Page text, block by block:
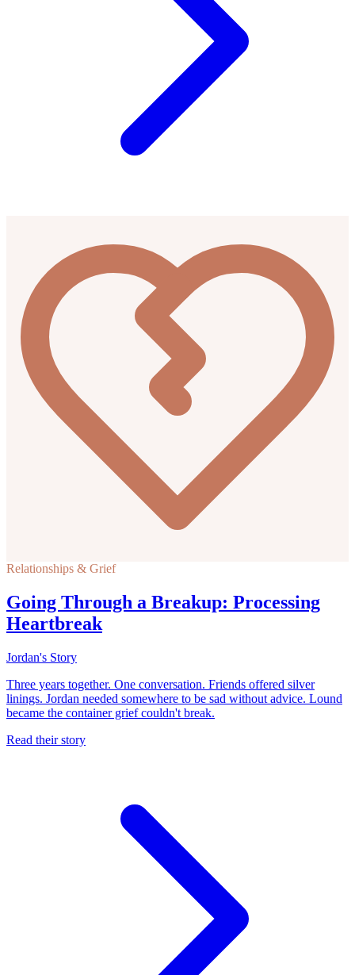
Relationships & Grief
Going Through a Breakup: Processing
Heartbreak
Jordan's Story
Three years together. One conversation. Friends offered silver
linings. Jordan needed somewhere to be sad without advice. Lound
became the container grief couldn't break.
Read their story